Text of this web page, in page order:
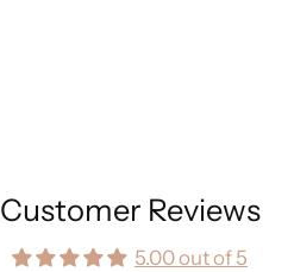
Customer Reviews
5.00 out of 5